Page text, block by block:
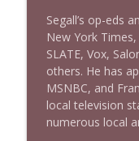
Segall’s op-eds
New York
SLATE, Vox,
others. He has
MSNBC, and
local television
numerous local